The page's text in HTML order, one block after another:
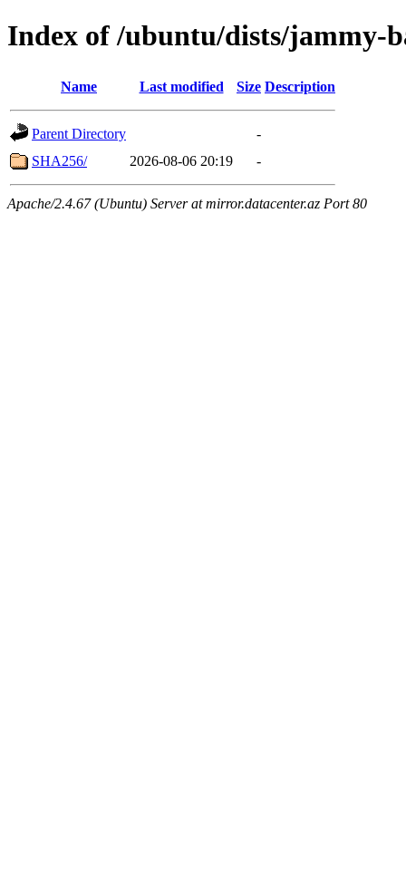
Index of /ubuntu/dists/jammy-
Name Last modified Size Description
Parent Directory
-
SHA256/
2026-08-06 20:19 -
Apache/2.4.67 (Ubuntu) Server at mirror.datacenter.az Port 80